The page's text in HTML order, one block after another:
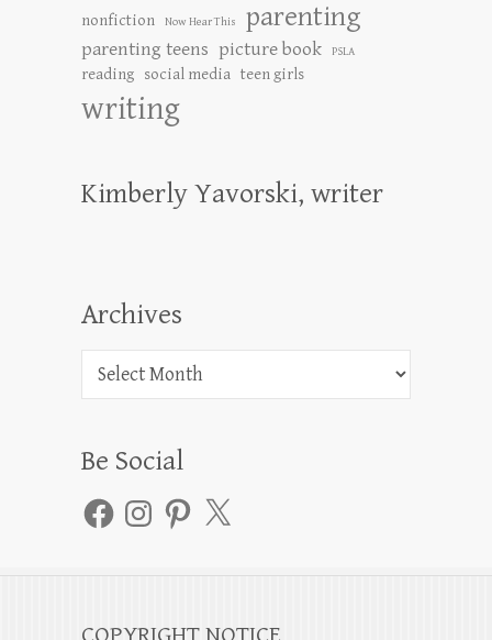
nonfiction Now Hear This parenting
parenting teens picture book PSLA
reading social media teen girls
writing
Kimberly Yavorski, writer
Archives
Archives
Be Social
FacebookInstagramPinterest
X